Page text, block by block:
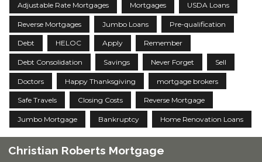
Adjustable Rate Mortgages Mortgages USDA Loans
Reverse Mortgages Jumbo Loans Pre-qualification
Debt HELOC Apply Remember
Debt Consolidation Savings Never Forget Sell
Doctors Happy Thanksgiving mortgage brokers
Safe Travels Closing Costs Reverse Mortgage
Jumbo Mortgage Bankruptcy Home Renovation Loans
Christian Roberts Mortgage